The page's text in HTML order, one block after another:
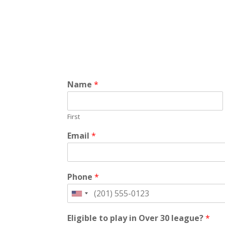
Name*
First
Email*
Phone*
Eligible to play in Over 30 league?*